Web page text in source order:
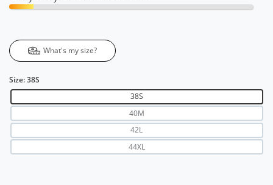
What's my size?
Size:38S
38S
40M
42L
44XL